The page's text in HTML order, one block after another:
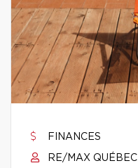
FINANCES
RE/MAX QUÉBEC